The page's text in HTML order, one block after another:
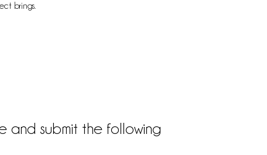
brings.
and submit the following